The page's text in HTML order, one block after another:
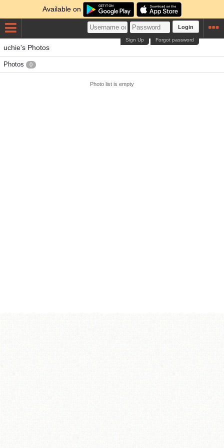
Available on
Login
Forgot password
Sign Up
uchie's Photos
Photos 0
Photo list is empty